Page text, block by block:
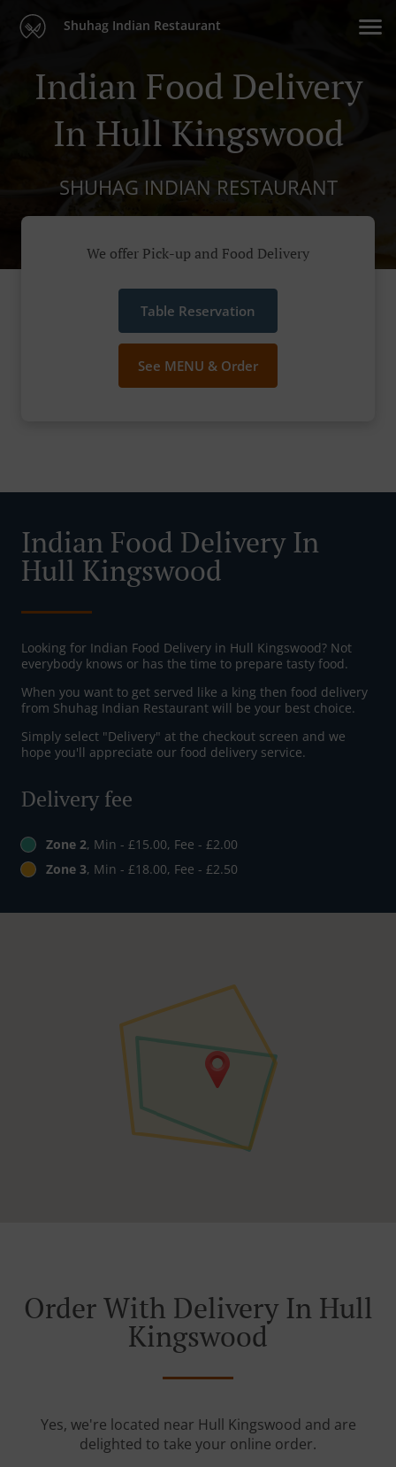
Shuhag Indian Restaurant
Indian Food Delivery
In Hull Kingswood
SHUHAG INDIAN RESTAURANT
We offer Pick-up and Food Delivery
Table Reservation
See MENU & Order
Indian Food Delivery In
Hull Kingswood
Looking for Indian Food Delivery in Hull Kingswood? Not
everybody knows or has the time to prepare tasty food.
When you want to get served like a king then food delivery
from Shuhag Indian Restaurant will be your best choice.
Simply select "Delivery" at the checkout screen and we
hope you'll appreciate our food delivery service.
Delivery fee
Zone 2, Min - £15.00, Fee - £2.00
Zone 3, Min - £18.00, Fee - £2.50
Order With Delivery In Hull
Kingswood
Yes, we're located near Hull Kingswood and are
delighted to take your online order.